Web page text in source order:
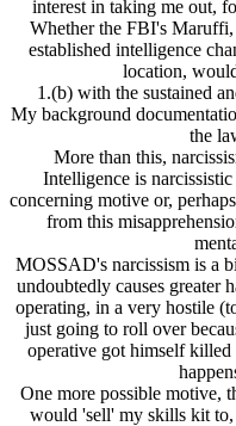
interest in taking me out,
Whether the FBI's
established intelligence
location,
1.(b) with the sustained
My background
the
More than this,
Intelligence is
concerning motive or,
from this
MOSSAD's narcissism is a
undoubtedly causes greater
operating, in a very hostile
just going to roll over
operative got himself killed
One more possible motive,
would 'sell' my skills kit to,